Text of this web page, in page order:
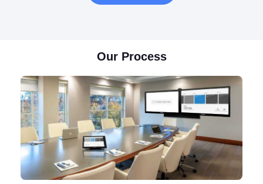
Our Process